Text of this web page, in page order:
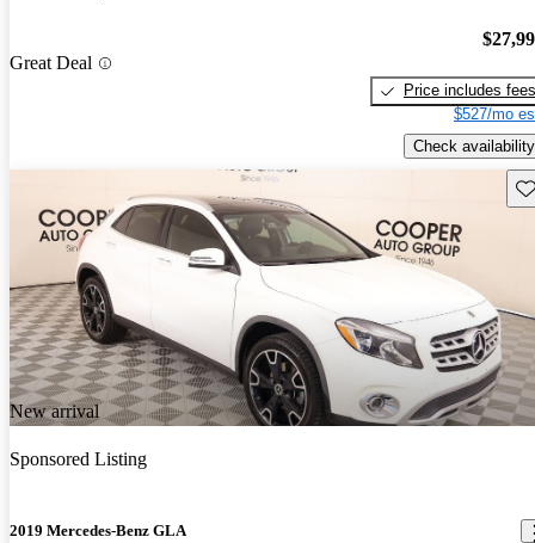
Great Deal
Price includes fees
$527/mo
Check availability
New arrival
Sponsored Listing
2019 Mercedes-Benz GLA